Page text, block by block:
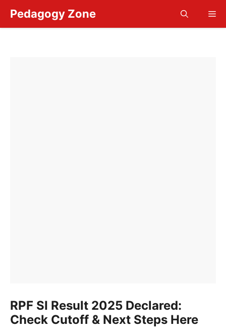
content
Pedagogy Zone
RPF SI Result 2025 Declared:
Check Cutoff & Next Steps Here